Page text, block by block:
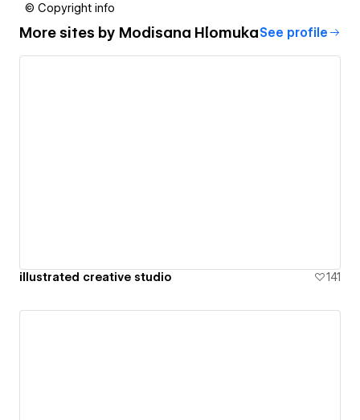
© Copyright info
More sites by Modisana HlomukaSee profile
illustrated creative studio 141